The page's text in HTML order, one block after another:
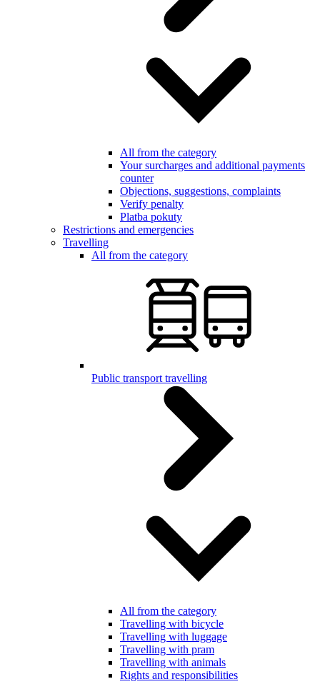
All from the category
Your surcharges and additional payments
counter
Objections, suggestions, complaints
Verify penalty
Platba pokuty
Restrictions and emergencies
Travelling
All from the category
Public transport travelling
All from the category
Travelling with bicycle
Travelling with luggage
Travelling with pram
Travelling with animals
Rights and responsibilities